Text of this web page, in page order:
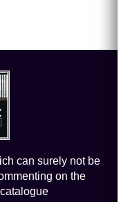
can surely not be
on the